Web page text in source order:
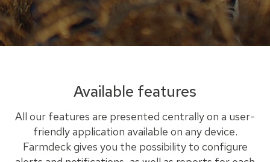
Available features
All our features are presented centrally on a user-
friendly application available on any device.
Farmdeck gives you the possibility to configure